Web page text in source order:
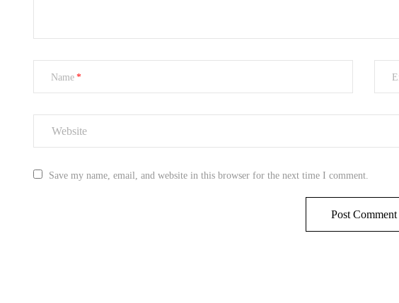
Name
Save my name, email, and website in this browser for the next time I comment.